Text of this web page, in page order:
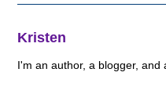
Kristen
I'm an author, a blogger, and